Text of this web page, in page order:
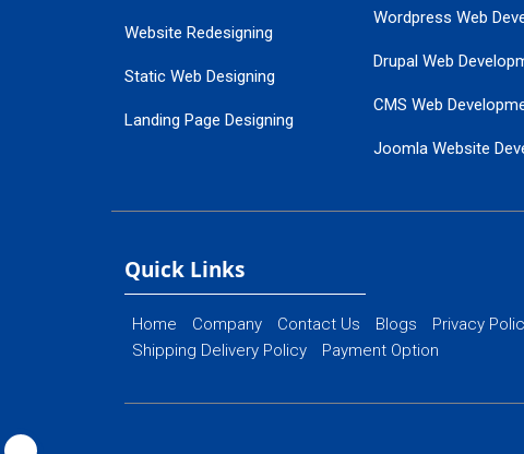
Website Redesigning
Static Web Designing
Landing Page Designing
Flash Web Designing
Wordpress Web
Drupal Web
CMS Web
Joomla Website
Quick Links
Home Company Contact Us Blogs Privacy
Shipping Delivery Policy
Payment Option